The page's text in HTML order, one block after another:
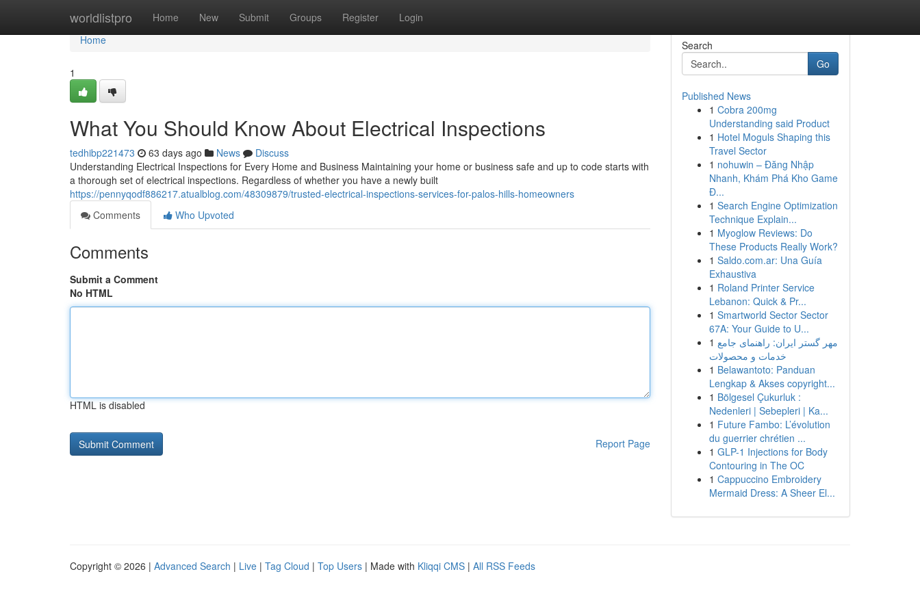
worldlistpro Home New Submit Groups Register Login
Home
Home
1
What You Should Know About Electrical Inspections
tedhibp221473 63 days ago News
Discuss
Understanding Electrical Inspections for Every Home and Business Maintaining your home or business safe and up to code starts with
a thorough set of electrical inspections. Regardless of whether you have a newly built
https://pennyqodf886217.atualblog.com/48309879/trusted-electrical-inspections-services-for-palos-hills-homeowners
Comments
Who Upvoted
Comments
Submit a Comment
No HTML
HTML is disabled
Report Page
Search
Go
Published News
1 Cobra 200mg
Understanding said Product
1 Hotel Moguls Shaping this
Travel Sector
1 nohuwin – Đăng Nhập
Nhanh, Khám Phá Kho Game
Đ...
1 Search Engine Optimization
Technique Explain...
1 Myoglow Reviews: Do
These Products Really Work?
1 Saldo.com.ar: Una Guía
Exhaustiva
1 Roland Printer Service
Lebanon: Quick & Pr...
1 Smartworld Sector Sector
67A: Your Guide to U...
1 مهر گستر ایران: راهنمای جامع
خدمات و محصولات
1 Belawantoto: Panduan
Lengkap & Akses copyright...
1 Bölgesel Çukurluk :
Nedenleri | Sebepleri | Ka...
1 Future Fambo: L’évolution
du guerrier chrétien ...
1 GLP-1 Injections for Body
Contouring in The OC
1 Cappuccino Embroidery
Mermaid Dress: A Sheer El...
Copyright © 2026 | Advanced Search | Live | Tag Cloud | Top Users | Made with Kliqqi CMS | All RSS Feeds